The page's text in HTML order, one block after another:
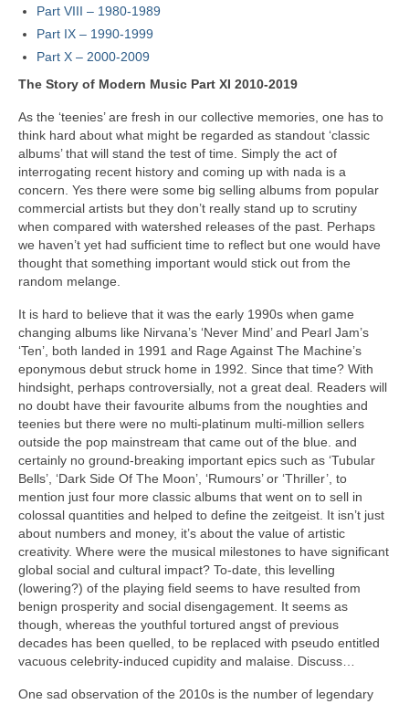
Part VIII – 1980-1989
Part IX – 1990-1999
Part X – 2000-2009
The Story of Modern Music Part XI 2010-2019
As the ‘teenies’ are fresh in our collective memories, one has to
think hard about what might be regarded as standout ‘classic
albums’ that will stand the test of time. Simply the act of
interrogating recent history and coming up with nada is a
concern. Yes there were some big selling albums from popular
commercial artists but they don’t really stand up to scrutiny
when compared with watershed releases of the past. Perhaps
we haven’t yet had sufficient time to reflect but one would have
thought that something important would stick out from the
random melange.
It is hard to believe that it was the early 1990s when game
changing albums like Nirvana’s ‘Never Mind’ and Pearl Jam’s
‘Ten’, both landed in 1991 and Rage Against The Machine’s
eponymous debut struck home in 1992. Since that time? With
hindsight, perhaps controversially, not a great deal. Readers will
no doubt have their favourite albums from the noughties and
teenies but there were no multi‑platinum multi‑million sellers
outside the pop mainstream that came out of the blue. and
certainly no ground‑breaking important epics such as ‘Tubular
Bells’, ‘Dark Side Of The Moon’, ‘Rumours’ or ‘Thriller’, to
mention just four more classic albums that went on to sell in
colossal quantities and helped to define the zeitgeist. It isn’t just
about numbers and money, it’s about the value of artistic
creativity. Where were the musical milestones to have significant
global social and cultural impact? To-date, this levelling
(lowering?) of the playing field seems to have resulted from
benign prosperity and social disengagement. It seems as
though, whereas the youthful tortured angst of previous
decades has been quelled, to be replaced with pseudo entitled
vacuous celebrity‑induced cupidity and malaise. Discuss…
One sad observation of the 2010s is the number of legendary